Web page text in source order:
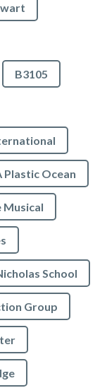
B3105
Plastic Ocean
Musical
School
Group